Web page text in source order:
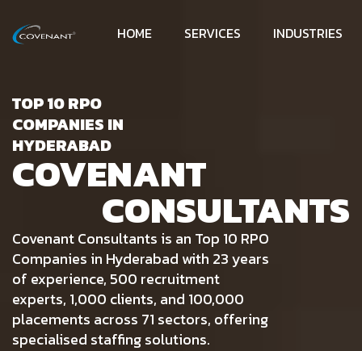
HOME SERVICES INDUSTRIES
TOP 10 RPO
COMPANIES IN
HYDERABAD
COVENANT
Covenant Consultants is an Top 10 RPO
Companies in Hyderabad with 23 years
of experience, 500 recruitment
experts, 1,000 clients, and 100,000
placements across 71 sectors, offering
specialised staffing solutions.
CONSULTANTS